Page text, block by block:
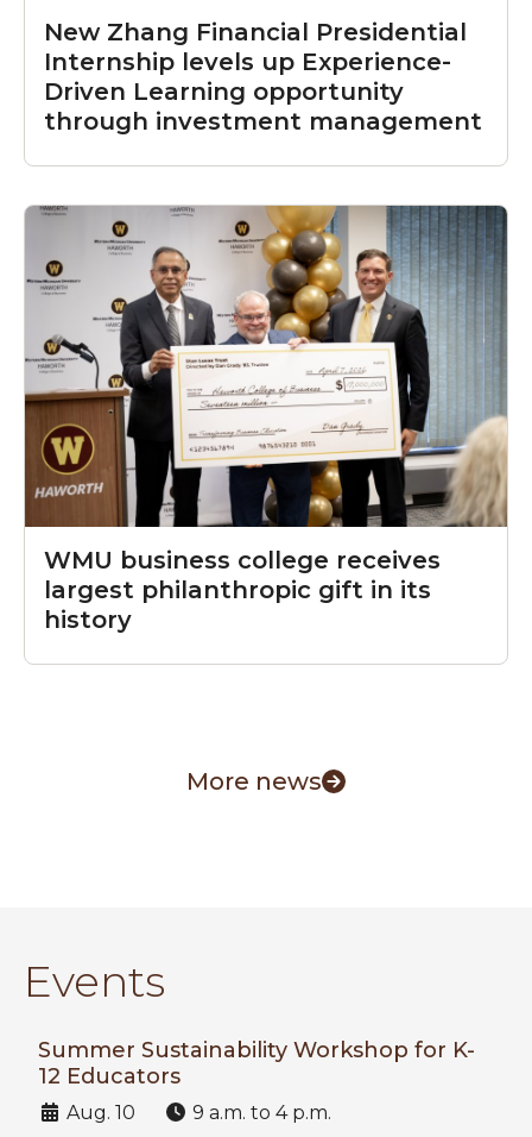
New Zhang Financial Presidential
Internship levels up Experience-
Driven Learning opportunity
through investment management
WMU business college receives
largest philanthropic gift in its
history
More news
Events
Summer Sustainability Workshop for K-
12 Educators
Date:Aug. 10 Time:9 a.m. to 4 p.m.